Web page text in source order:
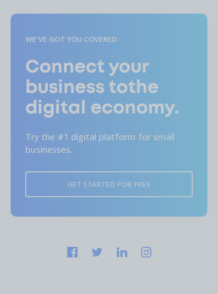
WE’VE GOT YOU COVERED
Connect your
business tothe
digital economy.
Try the #1 digital platform for small
businesses.
GET STARTED FOR FREE